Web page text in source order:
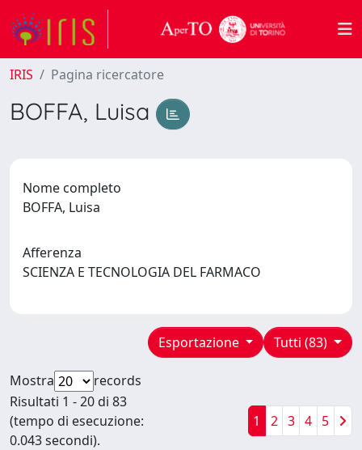
IRIS Pagina ricercatore
BOFFA, Luisa
Nome completo
BOFFA, Luisa
Afferenza
SCIENZA E TECNOLOGIA DEL FARMACO
Tutti (83)
Esportazione
Mostra
records
Risultati 1 - 20 di 83
(tempo di esecuzione:
0.043 secondi).
1 2 3 4 5